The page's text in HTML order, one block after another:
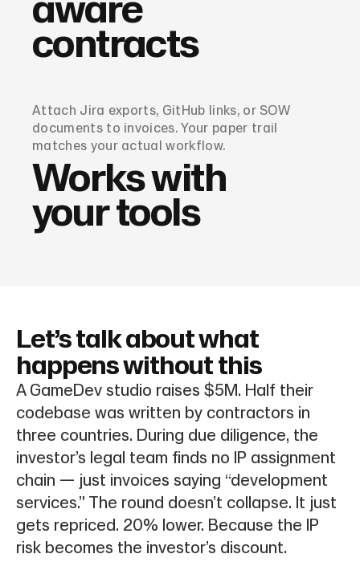
contracts
Attach Jira exports, GitHub links, or SOW
documents to invoices. Your paper trail
matches your actual workflow.
Works with
your tools
Let’s talk about what
happens without this
A GameDev studio raises $5M. Half their
codebase was written by contractors in
three countries. During due diligence, the
investor’s legal team finds no IP assignment
chain — just invoices saying “development
services.” The round doesn’t collapse. It just
gets repriced. 20% lower. Because the IP
risk becomes the investor’s discount.